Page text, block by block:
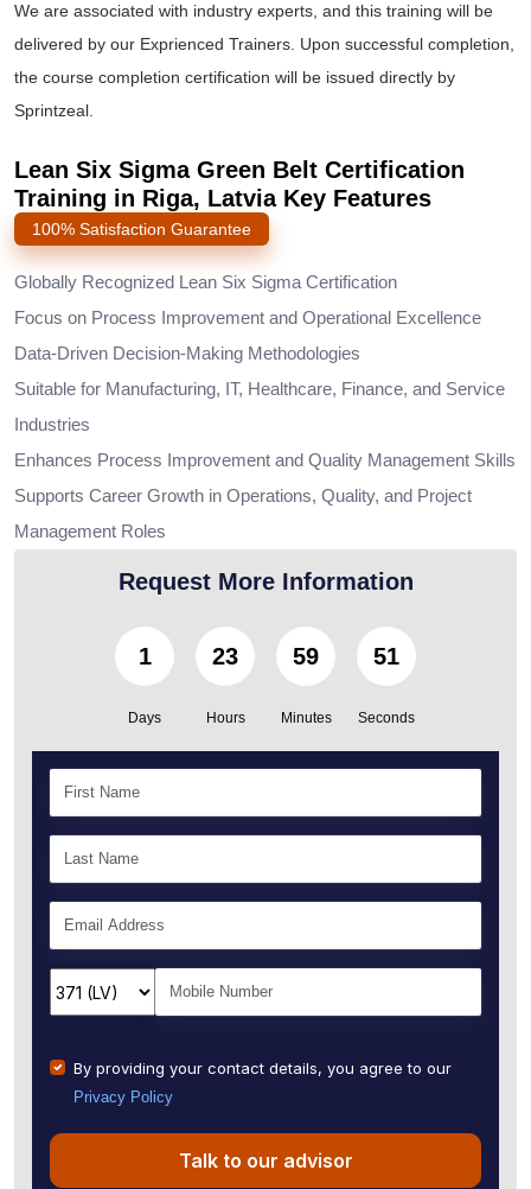
We are associated with industry experts, and this training will be
delivered by our Exprienced Trainers. Upon successful completion,
the course completion certification will be issued directly by
Sprintzeal.
Lean Six Sigma Green Belt Certification
Training in Riga, Latvia Key Features
100% Satisfaction Guarantee
Globally Recognized Lean Six Sigma Certification
Focus on Process Improvement and Operational Excellence
Data-Driven Decision-Making Methodologies
Suitable for Manufacturing, IT, Healthcare, Finance, and Service
Industries
Enhances Process Improvement and Quality Management Skills
Supports Career Growth in Operations, Quality, and Project
Management Roles
Request More Information
1
Days
23
Hours
59
Minutes
50
Seconds
By providing your contact details, you agree to our
Privacy Policy
Talk to our advisor